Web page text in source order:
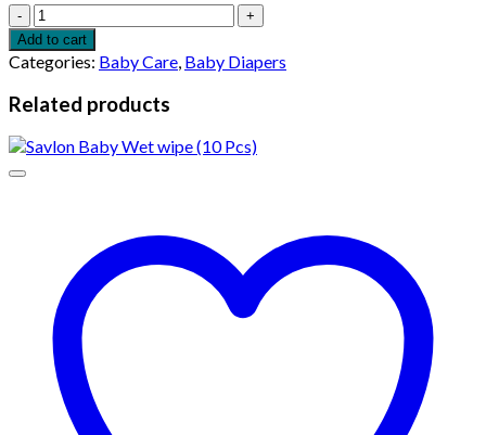
Molfix
Baby
Diaper
Belt
6
Jumbo
Extra
Large
quantity
Add to cart
Categories: Baby Care, Baby Diapers
Related products